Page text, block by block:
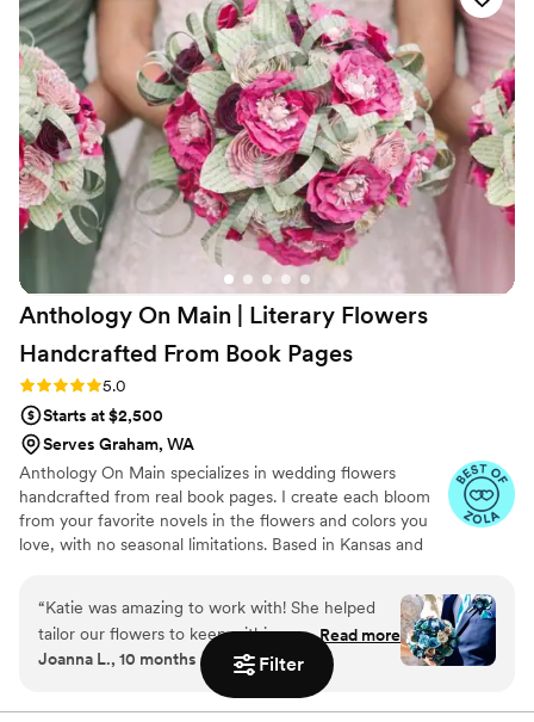
Filter
process effortless. If you want your floral vision
brought to life (and then some!), you’ve come to
the right place! ”
Anthology On Main | Literary Flowers
Handcrafted From Book Pages
Rating: 5.0 (7 reviews)
5.0
Starts at $2,500
Serves Graham, WA
Anthology On Main specializes in wedding flowers
handcrafted from real book pages. I create each bloom
from your favorite novels in the flowers and colors you
love, with no seasonal limitations. Based in Kansas and
“Katie was amazing to work with! She helped
tailor our flowers to keep within our budget,
and they came out AMAZING. I'm so happy I
get to keep them as an amazing keepsake.
Everyone at the wedding was floored that they
Read more
Joanna L., 10 months ago